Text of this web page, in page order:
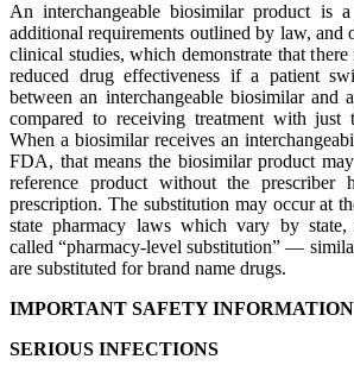
An interchangeable biosimilar product is
additional requirements outlined by law, and
clinical studies, which demonstrate that
reduced drug effectiveness if a patient
between an interchangeable biosimilar and
compared to receiving treatment with just
When a biosimilar receives an
FDA, that means the biosimilar product
reference product without the prescriber
prescription. The substitution may occur at
state pharmacy laws which vary by
called “pharmacy-level substitution” —
are substituted for brand name drugs.
IMPORTANT SAFETY INFORMATION
SERIOUS INFECTIONS